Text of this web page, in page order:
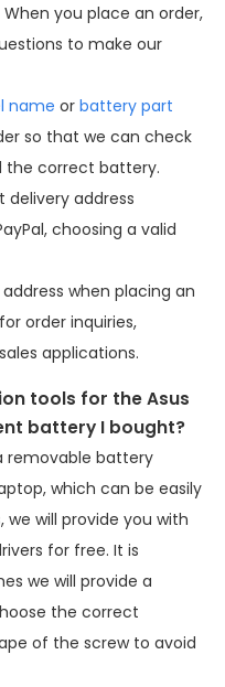
you place an order,
to make our
name or battery part
so that we can check
the correct battery.
delivery address
choosing a valid
when placing an
order inquiries,
applications.
tools for theAsus
battery I bought?
removable battery
which can be easily
will provide you with
for free. It is
we will provide a
the correct
of the screw to avoid